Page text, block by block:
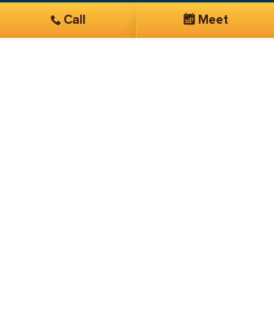
100% satisfied with SmartSites customer service
and SEO management!"
Call Meet